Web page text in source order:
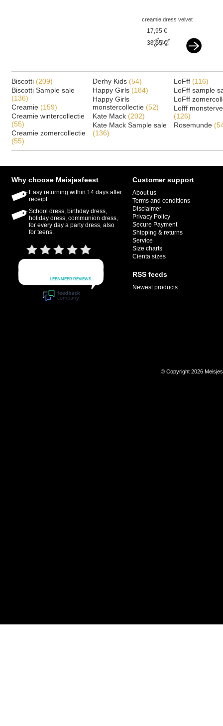
creamie dress velvet
dark blue
17,95 €
39,95 €
Biscotti (209)
Biscotti Sample sale
(136)
Creamie (159)
Creamie wintercollectie
(55)
Creamie zomercollectie
(55)
Derhy Kids (54)
Happy Girls (184)
Happy Girls
monstercollectie (52)
Kate Mack (202)
Kate Mack Sample sale
(136)
LoFff (116)
LoFff sample
LoFff
Lofff
(126)
Rosemunde
Why choose Meisjesfeest
Easy returning within 14 days after
receipt
School dress, birthday dress,
holiday dress, communion dress,
for every day a party dress, also
for teens.
Customer support
About us
Terms and conditions
Disclaimer
Privacy Policy
Secure Payment
Shipping & returns
Service
Size charts
Cienta sizes
RSS feeds
Newest products
© Copyright 2026